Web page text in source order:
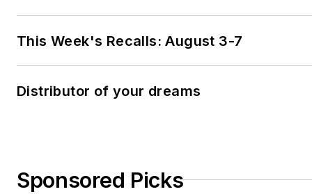
This Week's Recalls: August 3-7
Distributor of your dreams
Sponsored Picks